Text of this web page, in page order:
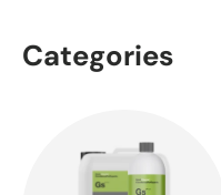
Categories